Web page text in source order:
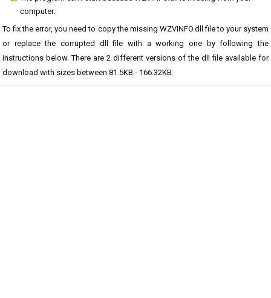
computer.
To fix the error, you need to copy the missing WZVINFO.dll file to your system
or replace the corrupted dll file with a working one by following the
instructions below. There are 2 different versions of the dll file available for
download with sizes between 81.5KB - 166.32KB.